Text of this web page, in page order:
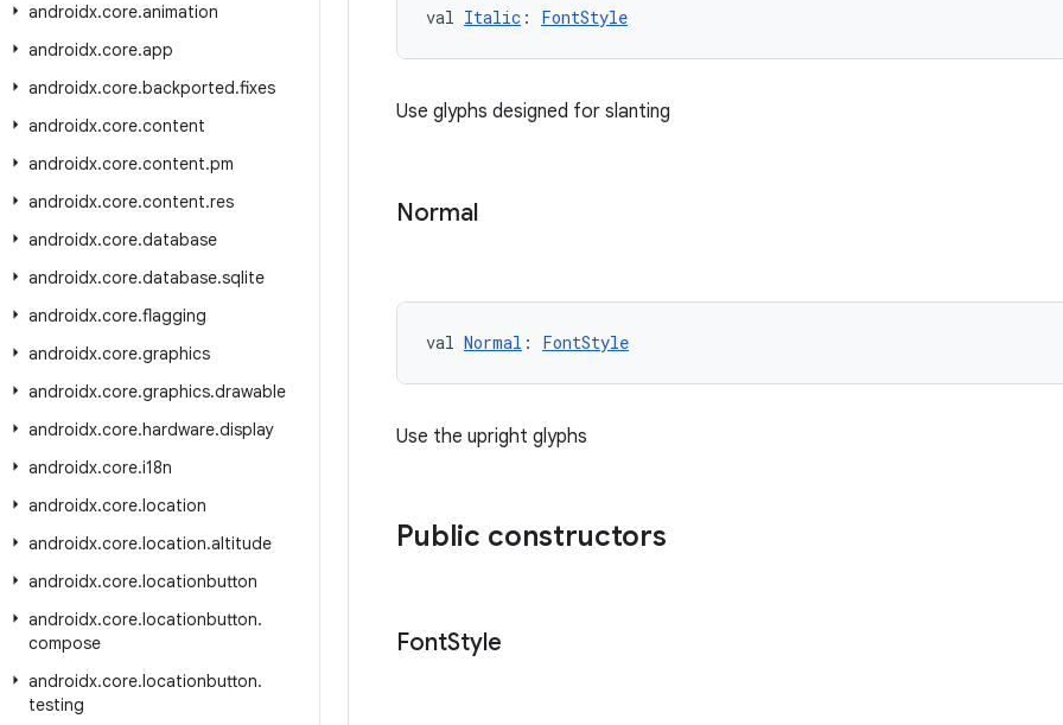
androidx.core.animation
androidx.core.app
androidx.core.backported.fixes
androidx.core.content
androidx.core.content.pm
androidx.core.content.res
androidx.core.database
androidx.core.database.sqlite
androidx.core.flagging
androidx.core.graphics
androidx.core.graphics.drawable
androidx.core.hardware.display
androidx.core.i18n
androidx.core.location
androidx.core.location.altitude
androidx.core.locationbutton
androidx.core.locationbutton.
compose
androidx.core.locationbutton.
testing
val Italic : FontStyle
Use glyphs designed for slanting
Normal
val Normal : FontStyle
Use the upright glyphs
Public constructors
FontStyle